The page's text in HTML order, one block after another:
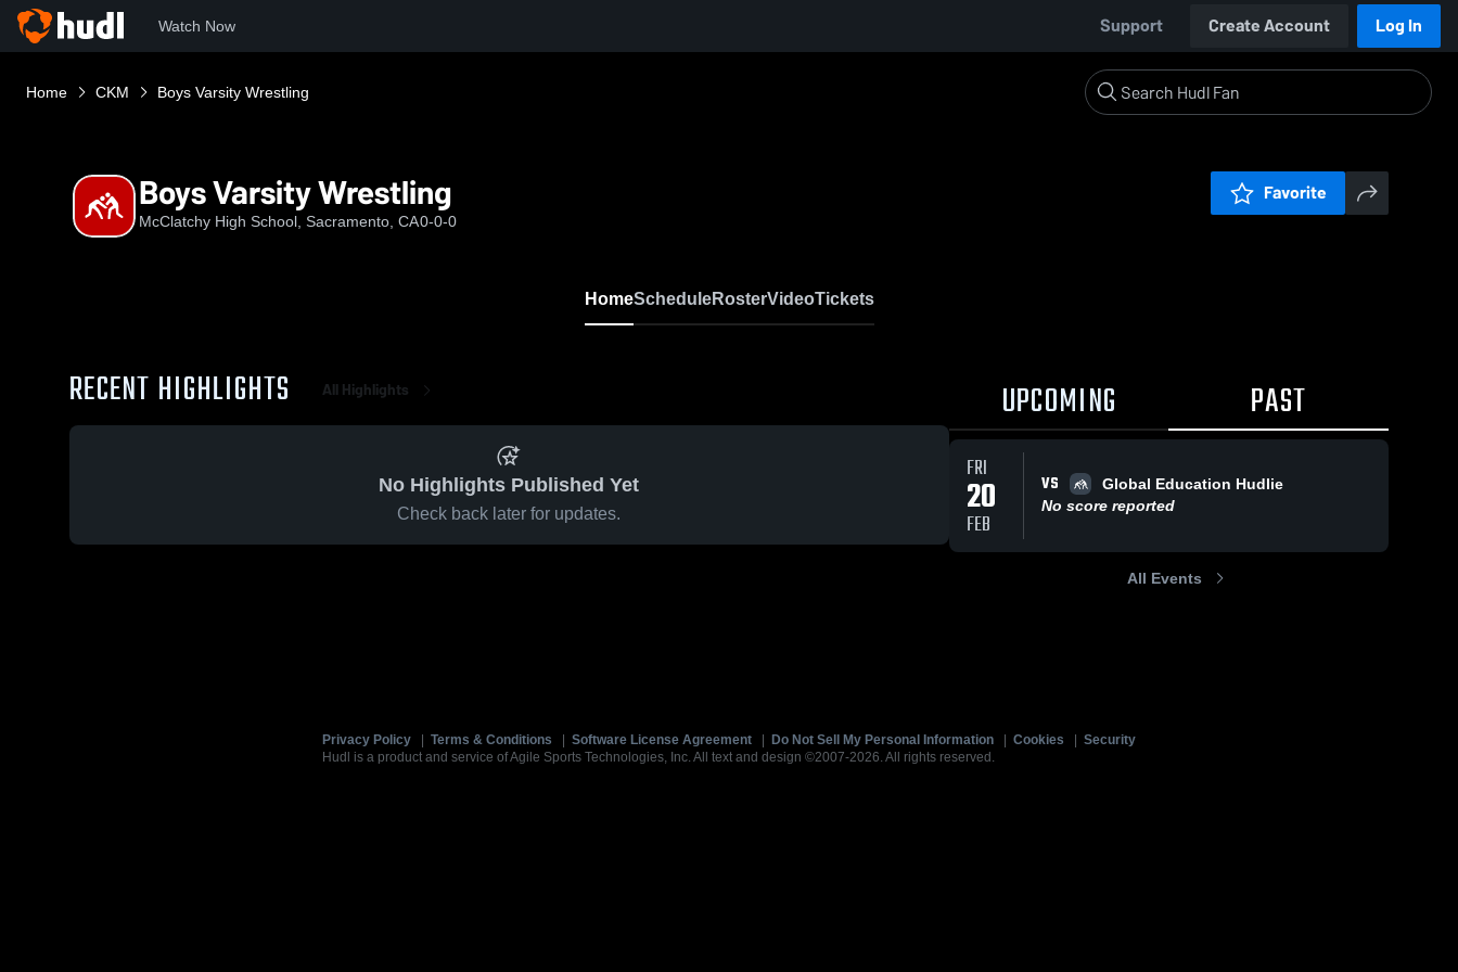
Watch Now Support Create Account Log In
Home CKM Boys Varsity Wrestling
Boys Varsity Wrestling
McClatchy High School, Sacramento, CA0-0-0
Favorite
HomeScheduleRosterVideoTickets
RECENT HIGHLIGHTS All Highlights
No Highlights Published Yet
Check back later for updates.
UPCOMING PAST
FRI
20
FEB
VS
Global Education Hudlie
No score reported
All Events
Privacy Policy Terms & Conditions Software License Agreement Do Not Sell My Personal Information Cookies
Security
Hudl is a product and service of Agile Sports Technologies, Inc. All text and design ©2007-2026. All rights reserved.